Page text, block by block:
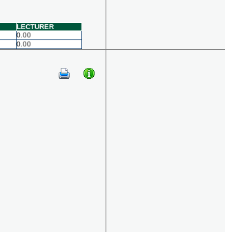
LECTURER
0.00
0.00